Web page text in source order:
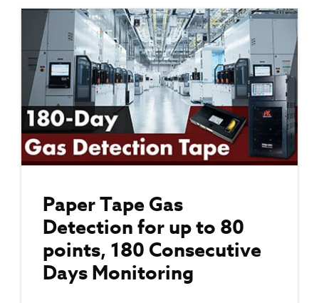
Paper Tape Gas
Detection for up to 80
points, 180 Consecutive
Days Monitoring